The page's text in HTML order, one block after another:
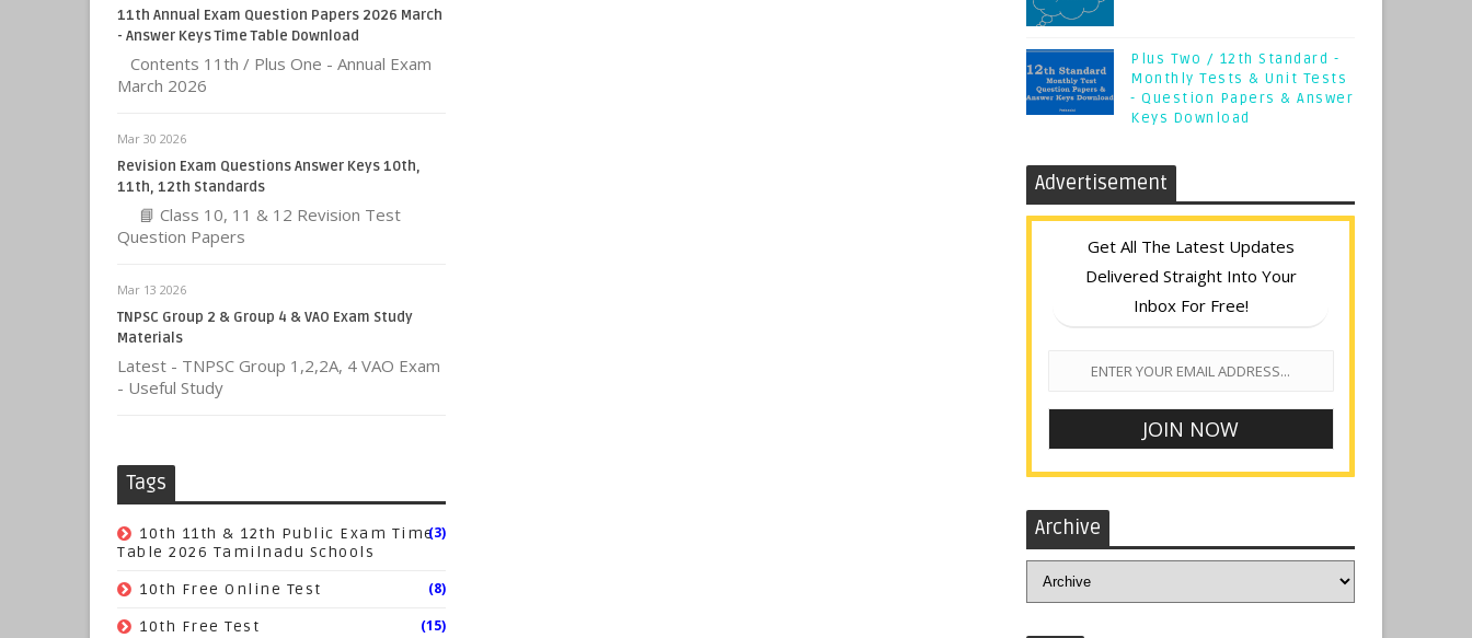
11th Annual Exam Question Papers 2026 March
- Answer Keys Time Table Download
Contents 11th / Plus One - Annual Exam
March 2026
Mar 30 2026
Revision Exam Questions Answer Keys 10th,
11th, 12th Standards
📘 Class 10, 11 & 12 Revision Test
Question Papers
Mar 13 2026
TNPSC Group 2 & Group 4 & VAO Exam Study
Materials
Latest - TNPSC Group 1,2,2A, 4 VAO Exam
- Useful Study
Tags
10th 11th & 12th Public Exam Time
Table 2026 Tamilnadu Schools
(3)
10th Free Online Test (8)
10th Free Test (15)
Plus Two / 12th Standard -
Monthly Tests & Unit Tests
- Question Papers & Answer
Keys Download
Advertisement
Get All The Latest Updates
Delivered Straight Into Your
Inbox For Free!
Archive